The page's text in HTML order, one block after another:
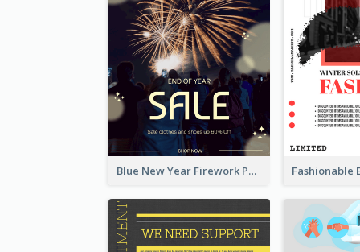
Blue New Year Firework Photo Sale Poster